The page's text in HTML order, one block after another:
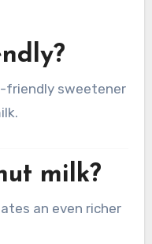
friendly sweetener
milk?
an even richer